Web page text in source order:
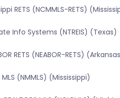
RETS (NCMMLS-RETS)
Info Systems (NTREIS) (Texas)
RETS (NEABOR-RETS)
(NMMLS) (Mississippi)